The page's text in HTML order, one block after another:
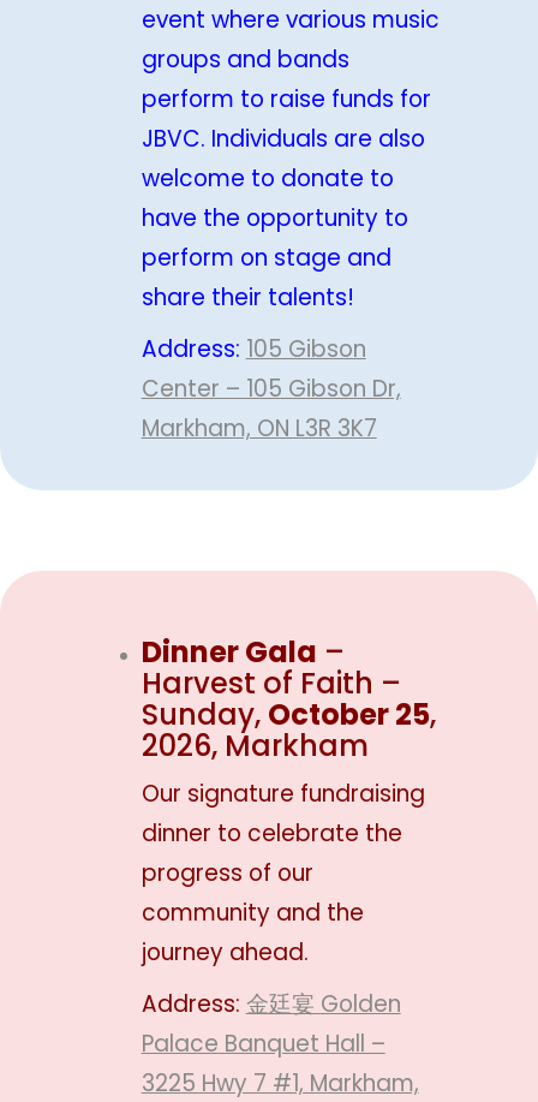
event where various music
groups and bands
perform to raise funds for
JBVC. Individuals are also
welcome to donate to
have the opportunity to
perform on stage and
share their talents!
Address: 105 Gibson
Center – 105 Gibson Dr,
Markham, ON L3R 3K7
Dinner Gala –
Harvest of Faith –
Sunday, October 25,
2026, Markham
Our signature fundraising
dinner to celebrate the
progress of our
community and the
journey ahead.
Address: 金廷宴 Golden
Palace Banquet Hall –
3225 Hwy 7 #1, Markham,